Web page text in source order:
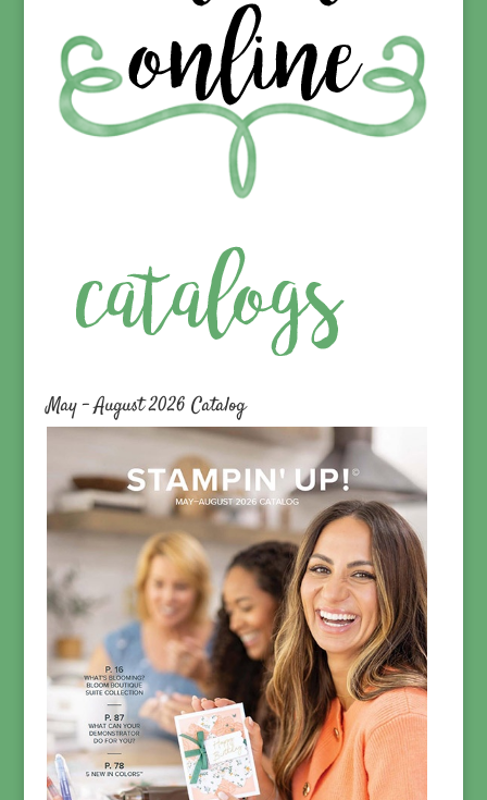
May – August 2026 Catalog